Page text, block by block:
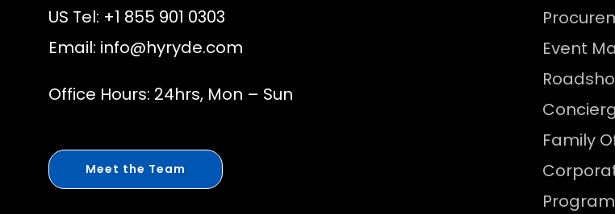
US Tel: +1 855 901 0303
Email: info@hyryde.com
Office Hours: 24hrs, Mon – Sun
Meet the Team
Event
Family